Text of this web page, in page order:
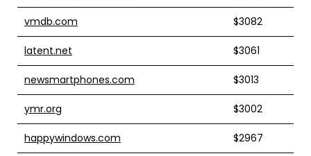
vmdb.com $3082
latent.net $3061
newsmartphones.com $3013
ymr.org $3002
happywindows.com $2967